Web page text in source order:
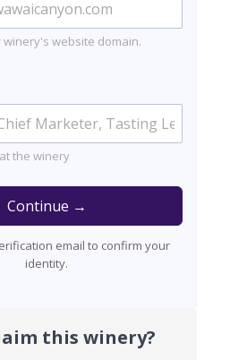
winery's website domain.
the winery
Continue →
email to confirm your
identity.
this winery?